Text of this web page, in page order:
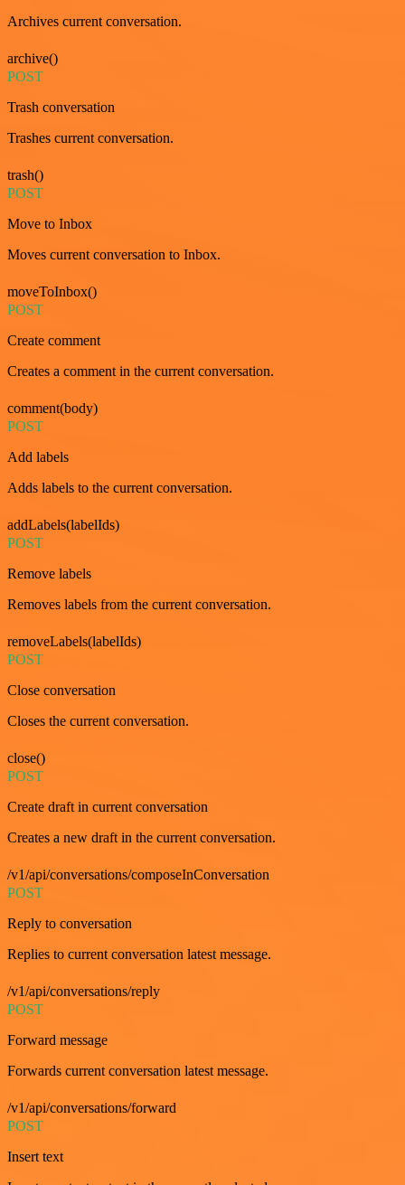
Archives current conversation.
archive()
POST
Trash conversation
Trashes current conversation.
trash()
POST
Move to Inbox
Moves current conversation to Inbox.
moveToInbox()
POST
Create comment
Creates a comment in the current conversation.
comment(body)
POST
Add labels
Adds labels to the current conversation.
addLabels(labelIds)
POST
Remove labels
Removes labels from the current conversation.
removeLabels(labelIds)
POST
Close conversation
Closes the current conversation.
close()
POST
Create draft in current conversation
Creates a new draft in the current conversation.
/v1/api/conversations/composeInConversation
POST
Reply to conversation
Replies to current conversation latest message.
/v1/api/conversations/reply
POST
Forward message
Forwards current conversation latest message.
/v1/api/conversations/forward
POST
Insert text